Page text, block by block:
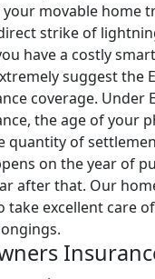
movable home
strike of
have a costly
suggest the
coverage. Under
the age of your
quantity of
on the year of
after that. Our
take excellent care